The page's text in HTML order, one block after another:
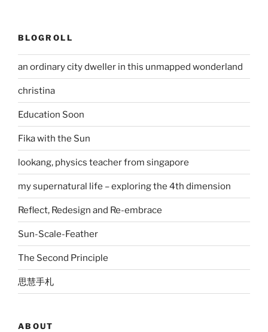
BLOGROLL
an ordinary city dweller in this unmapped wonderland
christina
Education Soon
Fika with the Sun
lookang, physics teacher from singapore
my supernatural life – exploring the 4th dimension
Reflect, Redesign and Re-embrace
Sun-Scale-Feather
The Second Principle
思慧手札
ABOUT